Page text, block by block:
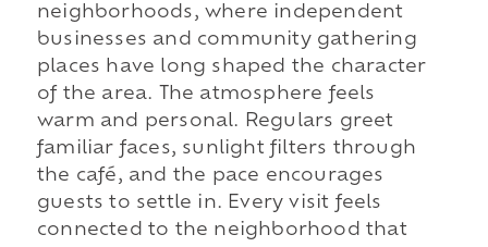
neighborhoods, where independent
businesses and community gathering
places have long shaped the character
of the area. The atmosphere feels
warm and personal. Regulars greet
familiar faces, sunlight filters through
the café, and the pace encourages
guests to settle in. Every visit feels
connected to the neighborhood that